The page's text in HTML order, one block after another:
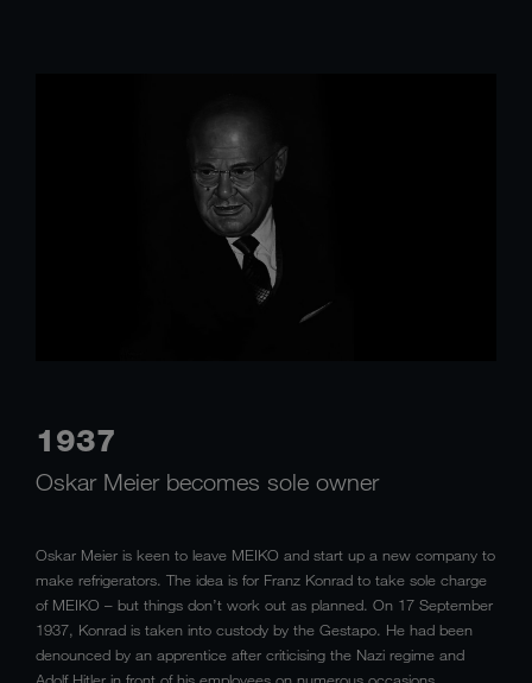
1937
Oskar Meier becomes sole owner
Oskar Meier is keen to leave MEIKO and start up a new company to
make refrigerators. The idea is for Franz Konrad to take sole charge
of MEIKO – but things don’t work out as planned. On 17 September
1937, Konrad is taken into custody by the Gestapo. He had been
denounced by an apprentice after criticising the Nazi regime and